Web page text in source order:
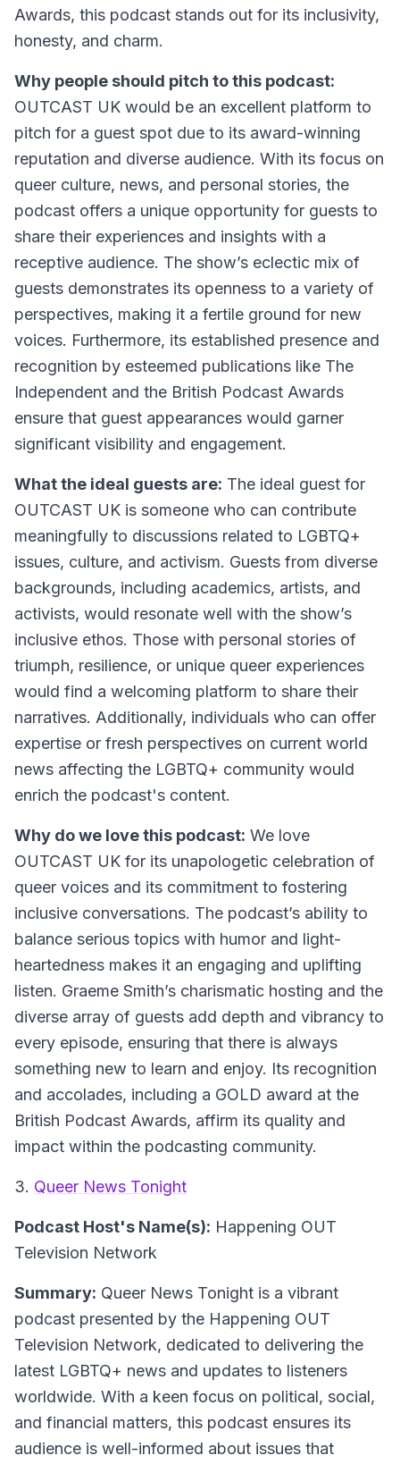
Awards, this podcast stands out for its inclusivity,
honesty, and charm.
Why people should pitch to this podcast:
OUTCAST UK would be an excellent platform to
pitch for a guest spot due to its award-winning
reputation and diverse audience. With its focus on
queer culture, news, and personal stories, the
podcast offers a unique opportunity for guests to
share their experiences and insights with a
receptive audience. The show’s eclectic mix of
guests demonstrates its openness to a variety of
perspectives, making it a fertile ground for new
voices. Furthermore, its established presence and
recognition by esteemed publications like The
Independent and the British Podcast Awards
ensure that guest appearances would garner
significant visibility and engagement.
What the ideal guests are: The ideal guest for
OUTCAST UK is someone who can contribute
meaningfully to discussions related to LGBTQ+
issues, culture, and activism. Guests from diverse
backgrounds, including academics, artists, and
activists, would resonate well with the show’s
inclusive ethos. Those with personal stories of
triumph, resilience, or unique queer experiences
would find a welcoming platform to share their
narratives. Additionally, individuals who can offer
expertise or fresh perspectives on current world
news affecting the LGBTQ+ community would
enrich the podcast's content.
Why do we love this podcast: We love
OUTCAST UK for its unapologetic celebration of
queer voices and its commitment to fostering
inclusive conversations. The podcast’s ability to
balance serious topics with humor and light-
heartedness makes it an engaging and uplifting
listen. Graeme Smith’s charismatic hosting and the
diverse array of guests add depth and vibrancy to
every episode, ensuring that there is always
something new to learn and enjoy. Its recognition
and accolades, including a GOLD award at the
British Podcast Awards, affirm its quality and
impact within the podcasting community.
3. Queer News Tonight
Podcast Host's Name(s): Happening OUT
Television Network
Summary: Queer News Tonight is a vibrant
podcast presented by the Happening OUT
Television Network, dedicated to delivering the
latest LGBTQ+ news and updates to listeners
worldwide. With a keen focus on political, social,
and financial matters, this podcast ensures its
audience is well-informed about issues that